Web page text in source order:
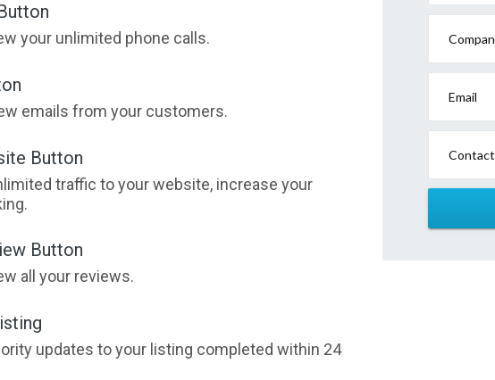
your unlimited phone calls.
emails from your customers.
Button
traffic to your website, increase your
Button
all your reviews.
updates to your listing completed within 24
Email